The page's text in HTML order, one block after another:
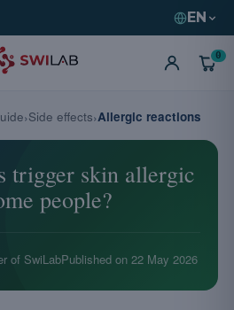
EN
0
trigger skin allergic
people?
of SwiLabPublished on 22 May 2026
Side effects Allergic reactions